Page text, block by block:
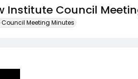
Institute Council
Meeting Minutes